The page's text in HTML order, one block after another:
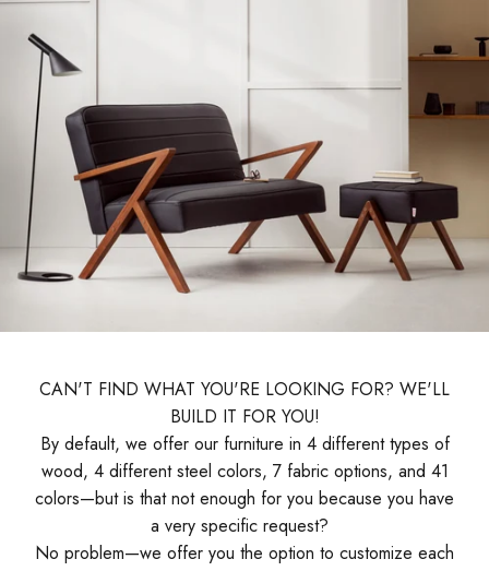
CAN'T FIND WHAT YOU'RE LOOKING FOR? WE'LL
BUILD IT FOR YOU!
By default, we offer our furniture in 4 different types of
wood, 4 different steel colors, 7 fabric options, and 41
colors—but is that not enough for you because you have
a very specific request?
No problem—we offer you the option to customize each